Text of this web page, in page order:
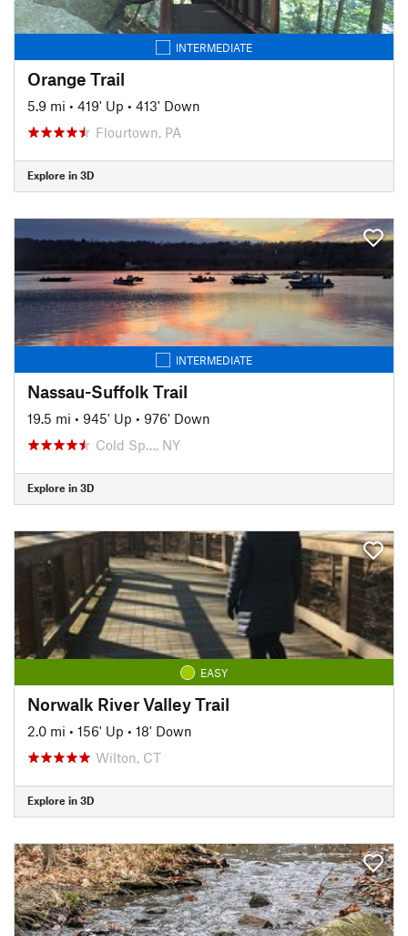
INTERMEDIATE
Orange Trail
5.9 mi • 419' Up • 413' Down
Flourtown, PA
Explore in 3D
INTERMEDIATE
Nassau-Suffolk Trail
19.5 mi • 945' Up • 976' Down
Cold Sp…, NY
Explore in 3D
EASY
Norwalk River Valley Trail
2.0 mi • 156' Up • 18' Down
Wilton, CT
Explore in 3D